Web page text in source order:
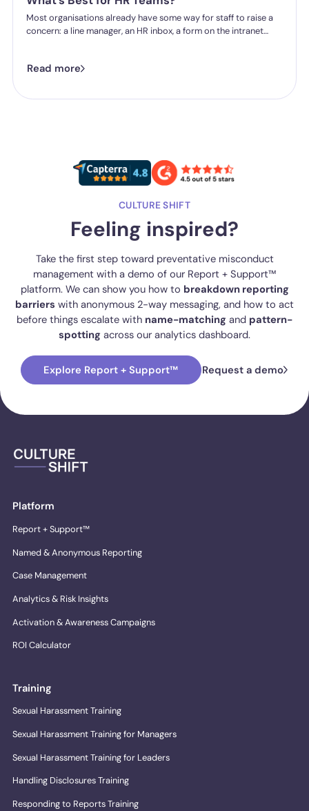
Most organisations already have some way for staff to raise a
concern: a line manager, an HR inbox, a form on the intranet
one they've got is good enough.
Read more
CULTURE SHIFT
Feeling inspired?
Take the first step toward preventative misconduct
management with a demo of our Report + Support™
platform. We can show you how to breakdown reporting
barriers with anonymous 2-way messaging, and how to act
before things escalate with name-matching and pattern-
spotting across our analytics dashboard.
Explore Report + Support™ Request a demo
Platform
Report + Support™
Named & Anonymous Reporting
Case Management
Analytics & Risk Insights
Activation & Awareness Campaigns
ROI Calculator
Training
Sexual Harassment Training
Sexual Harassment Training for Managers
Sexual Harassment Training for Leaders
Handling Disclosures Training
Responding to Reports Training